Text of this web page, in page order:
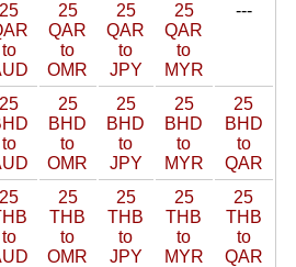
25
to
25
QAR
to
OMR
25
QAR
to
JPY
25
QAR
to
MYR
---
25
to
25
BHD
to
OMR
25
BHD
to
JPY
25
BHD
to
MYR
25
BHD
to
QAR
25
to
25
THB
to
OMR
25
THB
to
JPY
25
THB
to
MYR
25
THB
to
QAR